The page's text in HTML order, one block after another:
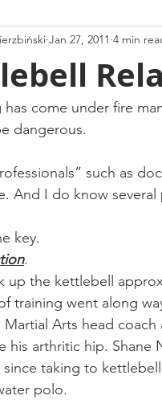
Nutrition Maria's Blog
Members Only
Mobility home
Jan 27, 2011 4 min
come under fire
dangerous.
such as
And I do know
key.
.
up the kettlebell
training went along
Arts head
his arthritic hip.
since taking to
polo.